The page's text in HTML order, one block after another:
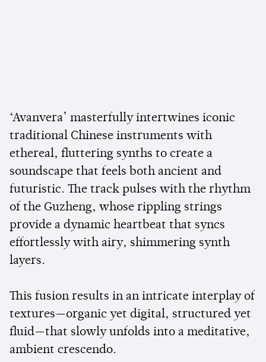
‘Avanvera’ masterfully intertwines iconic
traditional Chinese instruments with
ethereal, fluttering synths to create a
soundscape that feels both ancient and
futuristic. The track pulses with the rhythm
of the Guzheng, whose rippling strings
provide a dynamic heartbeat that syncs
effortlessly with airy, shimmering synth
layers.
This fusion results in an intricate interplay of
textures—organic yet digital, structured yet
fluid—that slowly unfolds into a meditative,
ambient crescendo.